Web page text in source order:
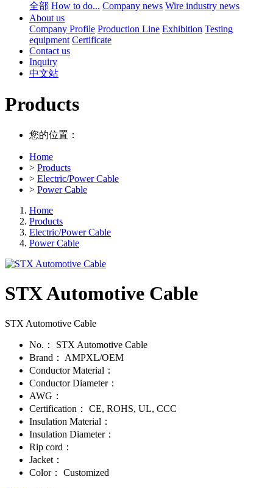
全部 How to do... Company news Wire industry news
About us
Company Profile Production Line Exhibition Testing
equipment Certificate
Contact us
Inquiry
中文站
Products
您的位置：
Home
> Products
> Electric/Power Cable
> Power Cable
Home
Products
Electric/Power Cable
Power Cable
STX Automotive Cable
STX Automotive Cable
No.：
STX Automotive Cable
Brand：
AMPXL/OEM
Conductor Material：
Conductor Diameter：
AWG：
Certification：
CE, ROHS, UL, CCC
Insulation Material：
Insulation Diameter：
Rip cord：
Jacket：
Color：
Customized